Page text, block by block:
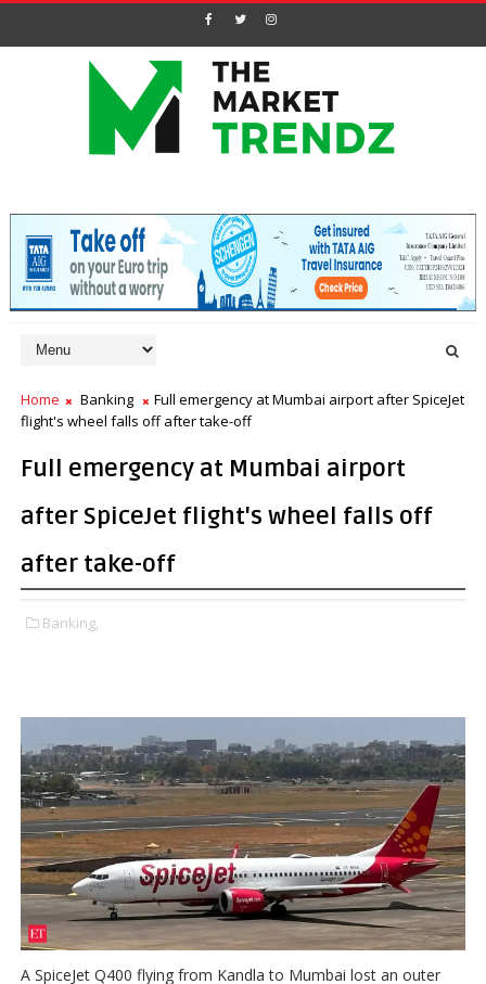
Home Banking
Full emergency at Mumbai airport after SpiceJet
flight's wheel falls off after take-off
Full emergency at Mumbai airport
after SpiceJet flight's wheel falls off
after take-off
Banking,
A SpiceJet Q400 flying from Kandla to Mumbai lost an outer